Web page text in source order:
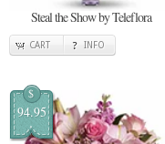
Steal the Show by Teleflora
CART INFO
$
94.95